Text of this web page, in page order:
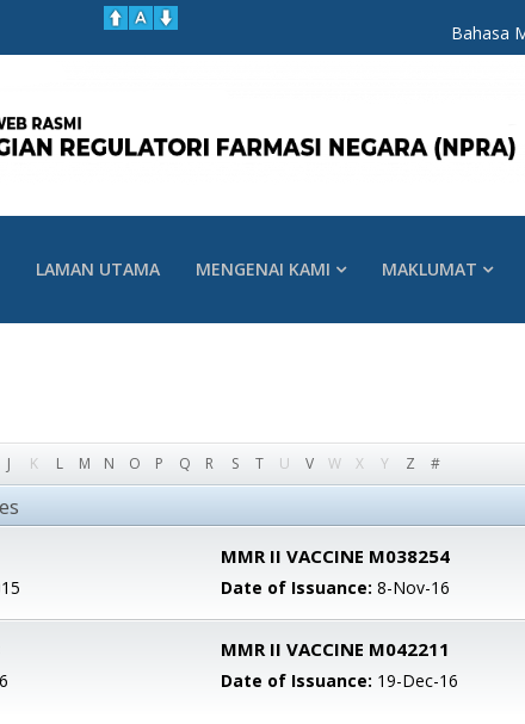
Bahasa
LAMAN UTAMA MENGENAI KAMI MAKLUMAT
J K L M N O P Q R S T U V W X Y Z #
MMR II VACCINE M038254
Date of Issuance: 8-Nov-16
MMR II VACCINE M042211
Date of Issuance: 19-Dec-16